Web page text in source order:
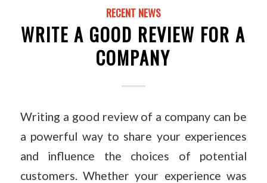
RECENT NEWS
WRITE A GOOD REVIEW FOR A
COMPANY
Writing a good review of a company can be
a powerful way to share your experiences
and influence the choices of potential
customers. Whether your experience was